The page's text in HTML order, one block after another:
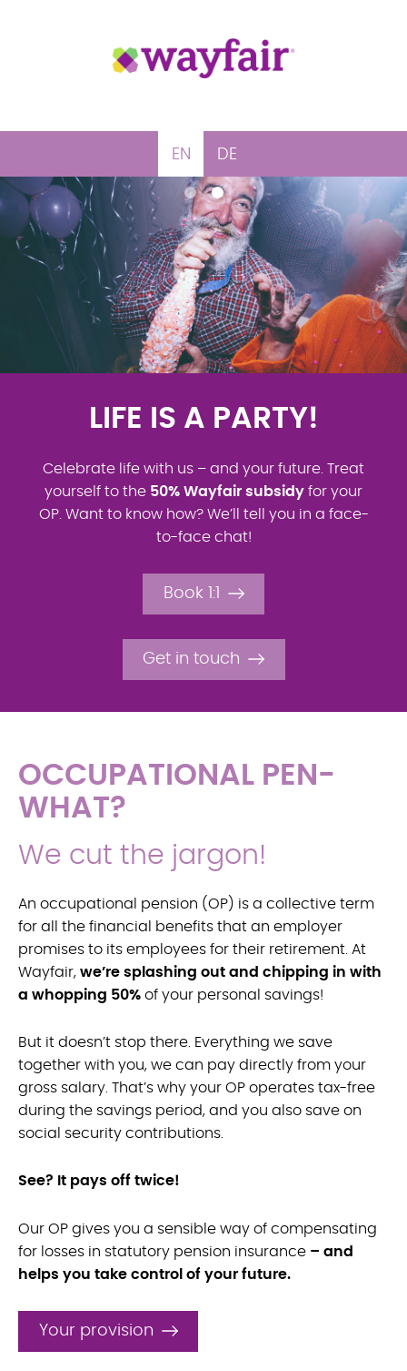
EN DE
FANCY SOME MORE?
If you put in €100 from your net salary, it will
turn into total savings of€300 thanks to the
Wayfair contribution! How is that possible?
Find out here!
Book 1:1
Get in touch
OCCUPATIONAL PEN-
WHAT?
We cut the jargon!
An occupational pension (OP) is a collective term
for all the financial benefits that an employer
promises to its employees for their retirement. At
Wayfair, we’re splashing out and chipping in with
a whopping 50% of your personal savings!
But it doesn’t stop there. Everything we save
together with you, we can pay directly from your
gross salary. That’s why your OP operates tax-free
during the savings period, and you also save on
social security contributions.
See? It pays off twice!
Our OP gives you a sensible way of compensating
for losses in statutory pension insurance – and
helps you take control of your future.
Your provision